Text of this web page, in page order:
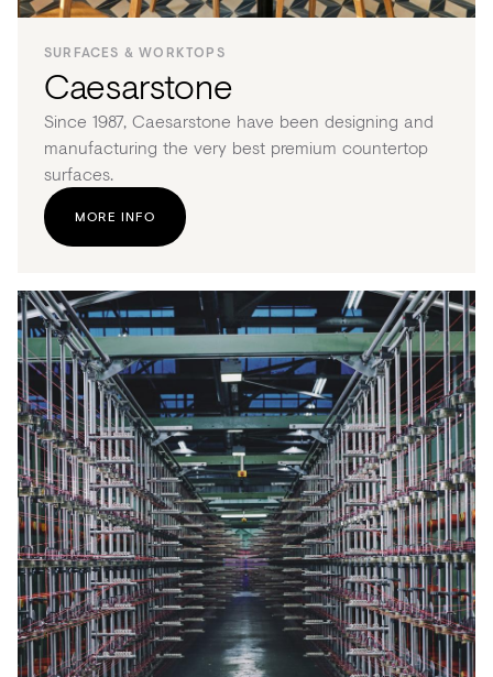
SURFACES & WORKTOPS
Caesarstone
Since 1987, Caesarstone have been designing and
manufacturing the very best premium countertop
surfaces.
MORE INFO